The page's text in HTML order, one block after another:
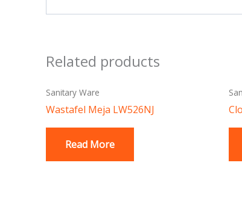
Related products
Sanitary Ware
Wastafel Meja LW526NJ
Read More